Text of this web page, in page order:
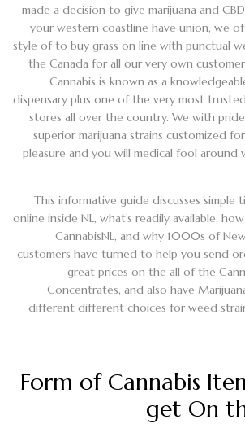
made a decision to give marijuana and
your western coastline have union, we
style of to buy grass on line with punctual
the Canada for all our very own
Cannabis is known as a
dispensary plus one of the very most
stores all over the country. We with
superior marijuana strains customized
pleasure and you will medical fool
This informative guide discusses simple
online inside NL, what’s readily available,
CannabisNL, and why 1000s of
customers have turned to help you send
great prices on the all of the
Concentrates, and also have
different different choices for weed
Form of Cannabis
get On